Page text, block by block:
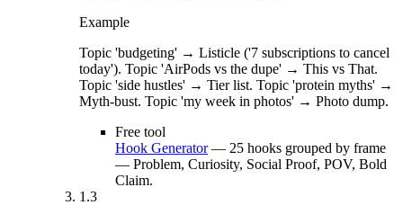
Example
Topic 'budgeting' → Listicle ('7 subscriptions to cancel
today'). Topic 'AirPods vs the dupe' → This vs That.
Topic 'side hustles' → Tier list. Topic 'protein myths' →
Myth-bust. Topic 'my week in photos' → Photo dump.
Free tool
Hook Generator— 25 hooks grouped by frame
— Problem, Curiosity, Social Proof, POV, Bold
Claim.
1.3